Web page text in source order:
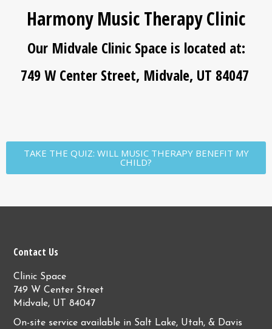
Harmony Music Therapy Clinic
Our Midvale Clinic Space is located at:
749 W Center Street, Midvale, UT 84047
TAKE THE QUIZ: WILL MUSIC THERAPY BENEFIT MY
CHILD?
Contact Us
Clinic Space
749 W Center Street
Midvale, UT 84047
On-site service available in Salt Lake, Utah, & Davis